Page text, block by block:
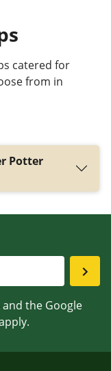
catered for
from in
Potter
and the Google